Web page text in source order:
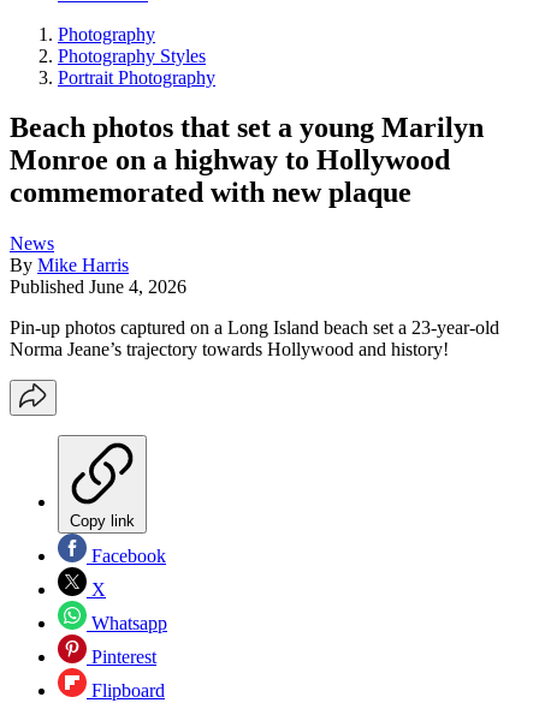
Photography
Photography Styles
Portrait Photography
Beach photos that set a young Marilyn
Monroe on a highway to Hollywood
commemorated with new plaque
News
By Mike Harris
Published June 4, 2026
Pin-up photos captured on a Long Island beach set a 23-year-old
Norma Jeane’s trajectory towards Hollywood and history!
Copy link
Facebook
X
Whatsapp
Pinterest
Flipboard